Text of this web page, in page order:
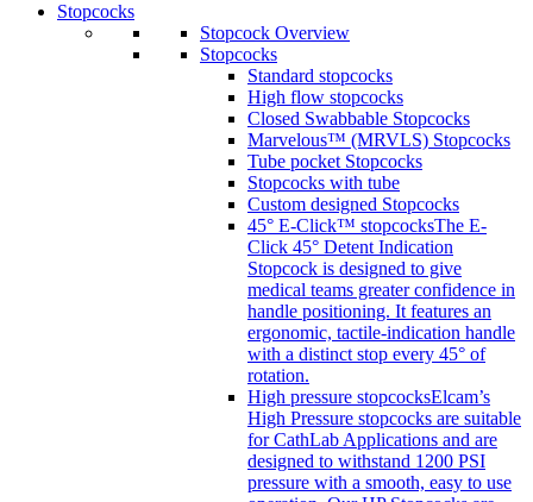
Stopcocks
Stopcock Overview
Stopcocks
Standard stopcocks
High flow stopcocks
Closed Swabbable Stopcocks
Marvelous™ (MRVLS) Stopcocks
Tube pocket Stopcocks
Stopcocks with tube
Custom designed Stopcocks
45° E-Click™ stopcocksThe E-
Click 45° Detent Indication
Stopcock is designed to give
medical teams greater confidence in
handle positioning. It features an
ergonomic, tactile-indication handle
with a distinct stop every 45° of
rotation.
High pressure stopcocksElcam’s
High Pressure stopcocks are suitable
for CathLab Applications and are
designed to withstand 1200 PSI
pressure with a smooth, easy to use